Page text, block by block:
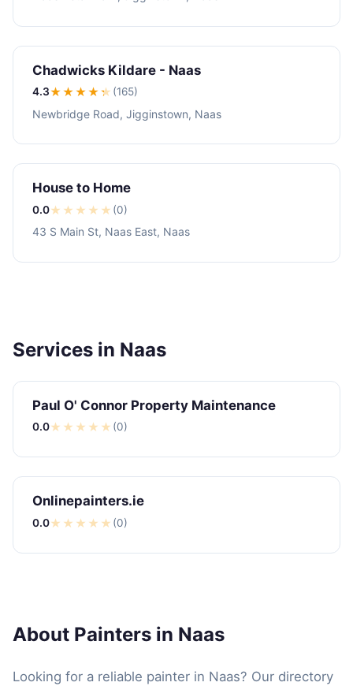
Chadwicks Kildare - Naas
4.3★★★★★ (165)
Newbridge Road, Jigginstown, Naas
House to Home
0.0★ ★ ★ ★ ★ (0)
43 S Main St, Naas East, Naas
Services in Naas
Paul O' Connor Property Maintenance
0.0★ ★ ★ ★ ★ (0)
Onlinepainters.ie
0.0★ ★ ★ ★ ★ (0)
About Painters in Naas
Looking for a reliable painter in Naas? Our directory